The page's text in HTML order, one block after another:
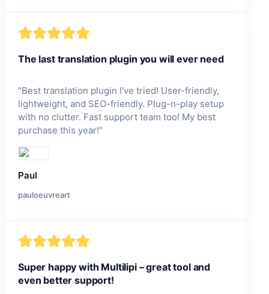
The last translation plugin you will ever need
"Best translation plugin I've tried! User-friendly,
lightweight, and SEO-friendly. Plug-n-play setup
with no clutter. Fast support team too! My best
purchase this year!"
Paul
pauloeuvreart
Super happy with Multilipi – great tool and
even better support!